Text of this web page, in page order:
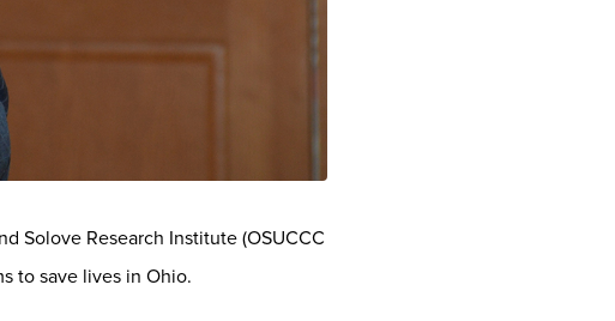
Solove Research Institute (OSUCCC
to save lives in Ohio.